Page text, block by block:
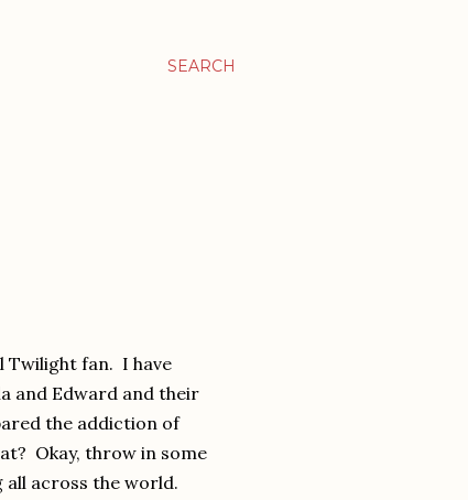
SEARCH
Twilight fan. I have
and Edward and their
the addiction of
Okay, throw in some
all across the world.